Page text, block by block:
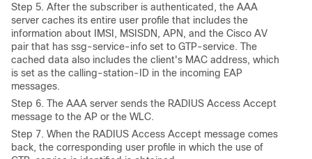
Step 5. After the subscriber is authenticated, the AAA
server caches its entire user profile that includes the
information about IMSI, MSISDN, APN, and the Cisco AV
pair that has ssg-service-info set to GTP-service. The
cached data also includes the client's MAC address, which
is set as the calling-station-ID in the incoming EAP
messages.
Step 6. The AAA server sends the RADIUS Access Accept
message to the AP or the WLC.
Step 7. When the RADIUS Access Accept message comes
back, the corresponding user profile in which the use of